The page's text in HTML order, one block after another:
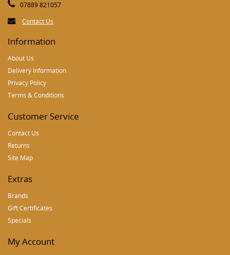
07889 821057
Contact Us
Information
About Us
Delivery Information
Privacy Policy
Terms & Conditions
Customer Service
Contact Us
Returns
Site Map
Extras
Brands
Gift Certificates
Specials
My Account